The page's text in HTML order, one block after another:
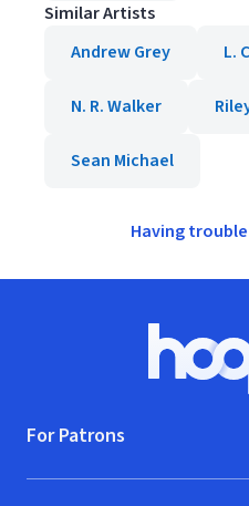
Similar Artists
Andrew Grey
L.
N. R. Walker
Sean Michael
Having
For Patrons